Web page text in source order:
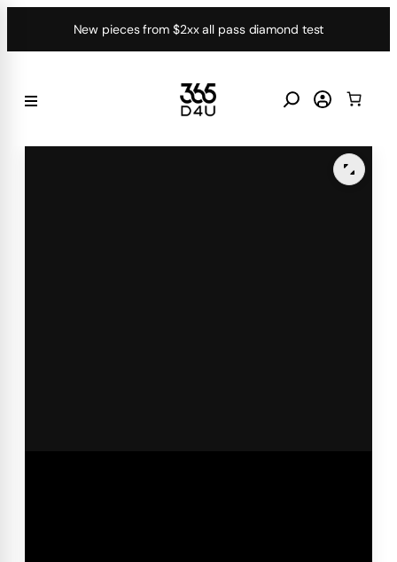
New pieces from $2xx all pass diamond test